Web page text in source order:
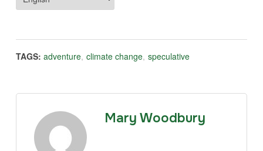
TAGS: adventure, climate change, speculative
Mary Woodbury